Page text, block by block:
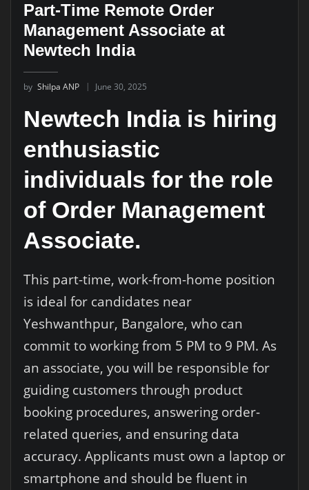
Part-Time Remote Order
Management Associate at
Newtech India
by Shilpa ANP June 30, 2025
Newtech India is hiring
enthusiastic
individuals for the role
of Order Management
Associate.
This part-time, work-from-home position
is ideal for candidates near
Yeshwanthpur, Bangalore, who can
commit to working from 5 PM to 9 PM. As
an associate, you will be responsible for
guiding customers through product
booking procedures, answering order-
related queries, and ensuring data
accuracy. Applicants must own a laptop or
smartphone and should be fluent in